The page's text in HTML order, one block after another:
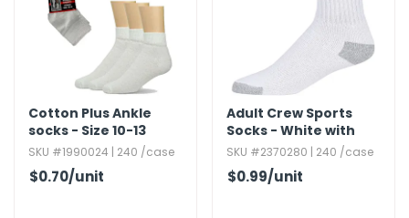
Cotton Plus Ankle
socks - Size 10-13
SKU #1990024 | 240 /case
$0.70/unit
Adult Crew Sports
Socks - White with
Gray
SKU #2370280 | 240 /case
$0.99/unit